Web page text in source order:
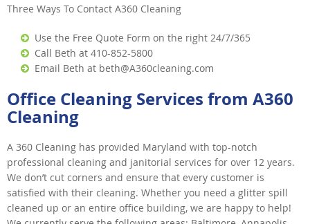
Three Ways To Contact A360 Cleaning
Use the Free Quote Form on the right 24/7/365
Call Beth at 410-852-5800
Email Beth at beth@A360cleaning.com
Office Cleaning Services from A360
Cleaning
A 360 Cleaning has provided Maryland with top-notch
professional cleaning and janitorial services for over 12 years.
We don’t cut corners and ensure that every customer is
satisfied with their cleaning. Whether you need a glitter spill
cleaned up or an entire office building, we are happy to help!